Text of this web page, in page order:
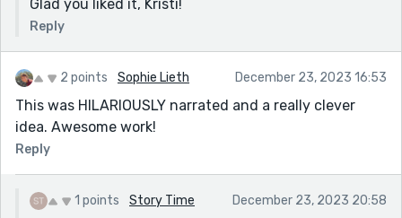
Glad you liked it, Kristi!
Reply
2 points Sophie Lieth December 23, 2023 16:53
This was HILARIOUSLY narrated and a really clever
idea. Awesome work!
Reply
1 points Story Time December 23, 2023 20:58